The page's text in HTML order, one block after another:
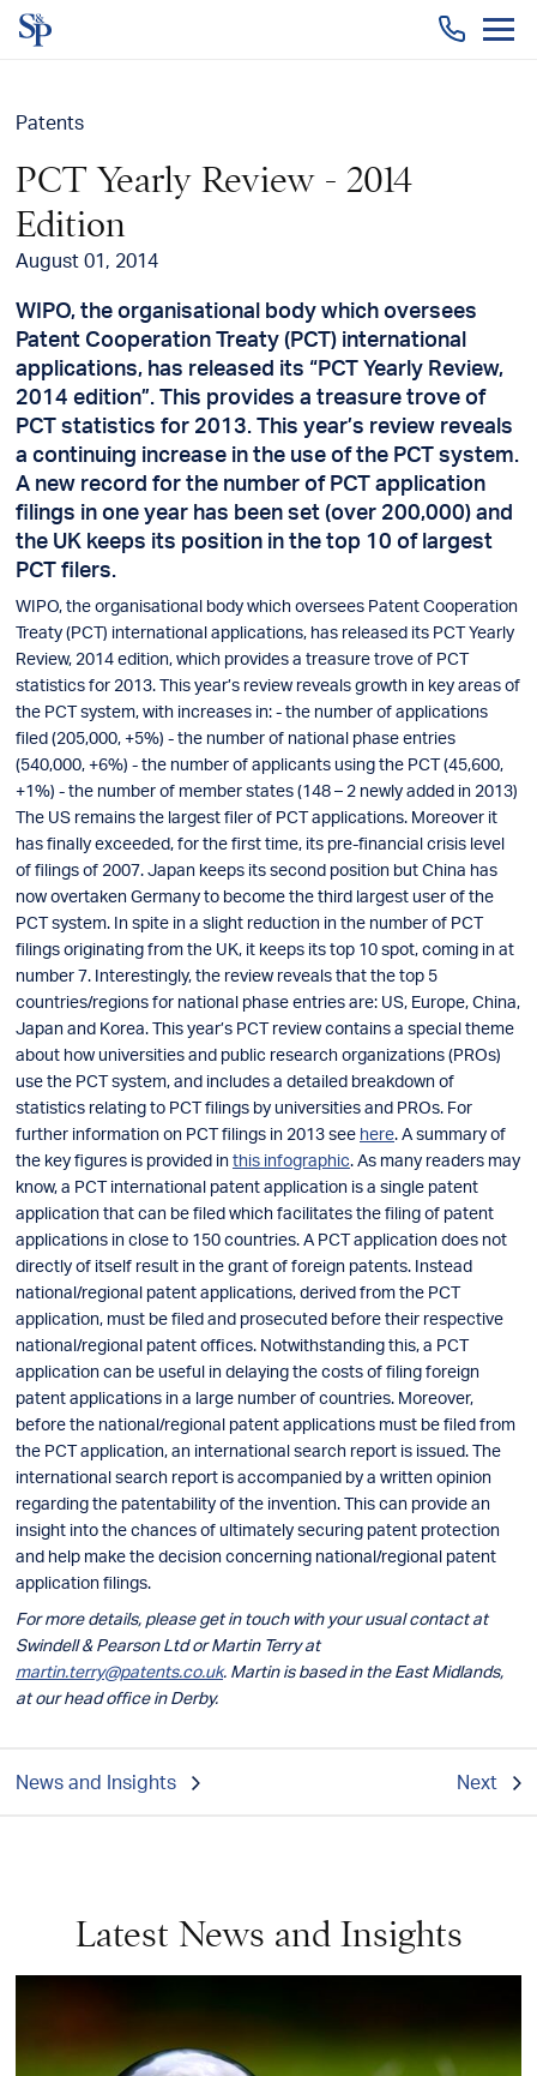
Patents
PCT Yearly Review - 2014
Edition
August 01, 2014
WIPO, the organisational body which oversees
Patent Cooperation Treaty (PCT) international
applications, has released its “PCT Yearly Review,
2014 edition”. This provides a treasure trove of
PCT statistics for 2013. This year’s review reveals
a continuing increase in the use of the PCT system.
A new record for the number of PCT application
filings in one year has been set (over 200,000) and
the UK keeps its position in the top 10 of largest
PCT filers.
WIPO, the organisational body which oversees Patent Cooperation
Treaty (PCT) international applications, has released its PCT Yearly
Review, 2014 edition, which provides a treasure trove of PCT
statistics for 2013. This year’s review reveals growth in key areas of
the PCT system, with increases in: - the number of applications
filed (205,000, +5%) - the number of national phase entries
(540,000, +6%) - the number of applicants using the PCT (45,600,
+1%) - the number of member states (148 – 2 newly added in 2013)
The US remains the largest filer of PCT applications. Moreover it
has finally exceeded, for the first time, its pre-financial crisis level
of filings of 2007. Japan keeps its second position but China has
now overtaken Germany to become the third largest user of the
PCT system. In spite in a slight reduction in the number of PCT
filings originating from the UK, it keeps its top 10 spot, coming in at
number 7. Interestingly, the review reveals that the top 5
countries/regions for national phase entries are: US, Europe, China,
Japan and Korea. This year’s PCT review contains a special theme
about how universities and public research organizations (PROs)
use the PCT system, and includes a detailed breakdown of
statistics relating to PCT filings by universities and PROs. For
further information on PCT filings in 2013 see here. A summary of
the key figures is provided inthis infographic. As many readers may
know, a PCT international patent application is a single patent
application that can be filed which facilitates the filing of patent
applications in close to 150 countries. A PCT application does not
directly of itself result in the grant of foreign patents. Instead
national/regional patent applications, derived from the PCT
application, must be filed and prosecuted before their respective
national/regional patent offices. Notwithstanding this, a PCT
application can be useful in delaying the costs of filing foreign
patent applications in a large number of countries. Moreover,
before the national/regional patent applications must be filed from
the PCT application, an international search report is issued. The
international search report is accompanied by a written opinion
regarding the patentability of the invention. This can provide an
insight into the chances of ultimately securing patent protection
and help make the decision concerning national/regional patent
application filings.
For more details, please get in touch with your usual contact at
Swindell & Pearson Ltd or Martin Terry at
martin.terry@patents.co.uk. Martin is based in the East Midlands,
at our head office in Derby.
News and Insights Next
Latest News and Insights